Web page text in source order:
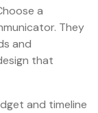
a
They
and
that
and timeline